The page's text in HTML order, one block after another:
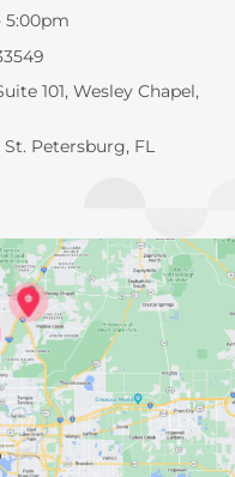
5:00pm
101, Wesley Chapel,
St. Petersburg, FL